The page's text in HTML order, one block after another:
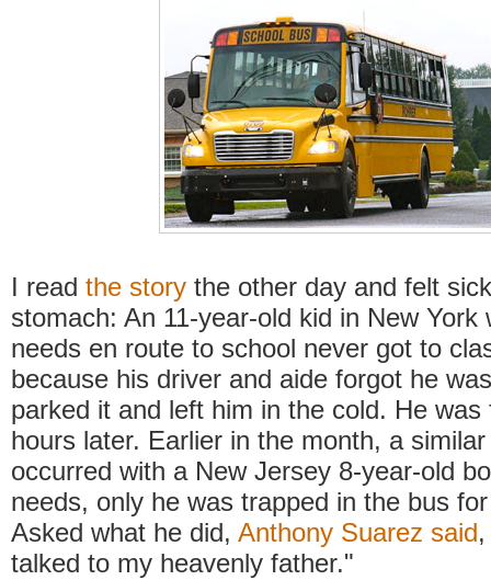
I read the story the other day and felt
stomach: An 11-year-old kid in New York
needs en route to school never got to
because his driver and aide forgot he
parked it and left him in the cold. He was
hours later. Earlier in the month, a
occurred with a New Jersey 8-year-old
needs, only he was trapped in the bus
Asked what he did, Anthony Suarez said
talked to my heavenly father."